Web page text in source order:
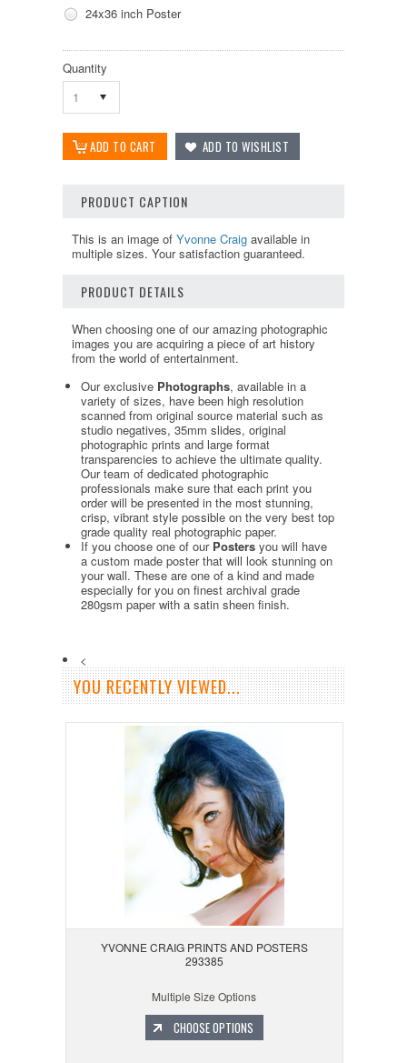
24x36 inch Poster
Quantity
1
PRODUCT CAPTION
This is an image of Yvonne Craig available in
multiple sizes. Your satisfaction guaranteed.
PRODUCT DETAILS
When choosing one of our amazing photographic
images you are acquiring a piece of art history
from the world of entertainment.
Our exclusive Photographs, available in a
variety of sizes, have been high resolution
scanned from original source material such as
studio negatives, 35mm slides, original
photographic prints and large format
transparencies to achieve the ultimate quality.
Our team of dedicated photographic
professionals make sure that each print you
order will be presented in the most stunning,
crisp, vibrant style possible on the very best top
grade quality real photographic paper.
If you choose one of our Posters you will have
a custom made poster that will look stunning on
your wall. These are one of a kind and made
especially for you on finest archival grade
280gsm paper with a satin sheen finish.
<
YOU RECENTLY VIEWED...
YVONNE CRAIG PRINTS AND POSTERS
293385
Multiple Size Options
CHOOSE OPTIONS